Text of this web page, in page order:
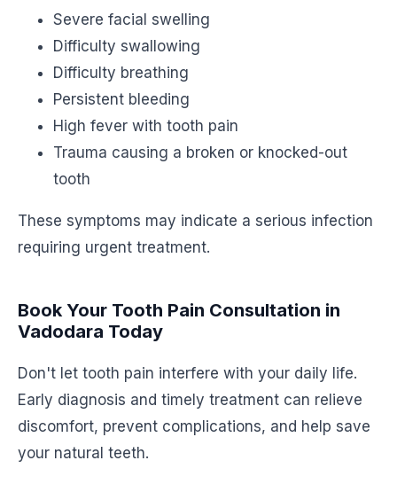
Severe facial swelling
Difficulty swallowing
Difficulty breathing
Persistent bleeding
High fever with tooth pain
Trauma causing a broken or knocked-out
tooth
These symptoms may indicate a serious infection
requiring urgent treatment.
Book Your Tooth Pain Consultation in
Vadodara Today
Don't let tooth pain interfere with your daily life.
Early diagnosis and timely treatment can relieve
discomfort, prevent complications, and help save
your natural teeth.